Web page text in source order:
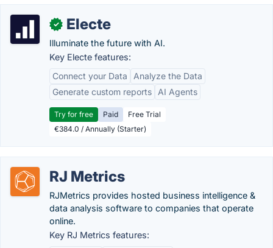
✓ Electe
Illuminate the future with AI.
Key Electe features:
Connect your Data
Analyze the Data
Generate custom reports
AI Agents
Try for free Paid
Free Trial
€384.0 / Annually (Starter)
RJ Metrics
RJMetrics provides hosted business intelligence &
data analysis software to companies that operate
online.
Key RJ Metrics features: